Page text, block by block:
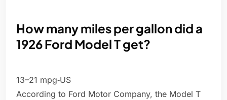
How many miles per gallon did a
1926 Ford Model T get?
13–21 mpg‑US
According to Ford Motor Company, the Model T